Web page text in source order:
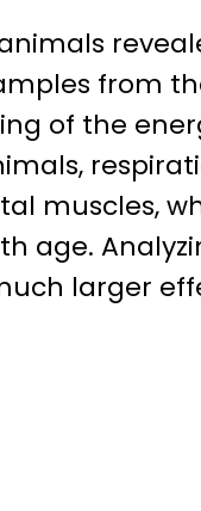
from
of the
muscles,
age.
larger